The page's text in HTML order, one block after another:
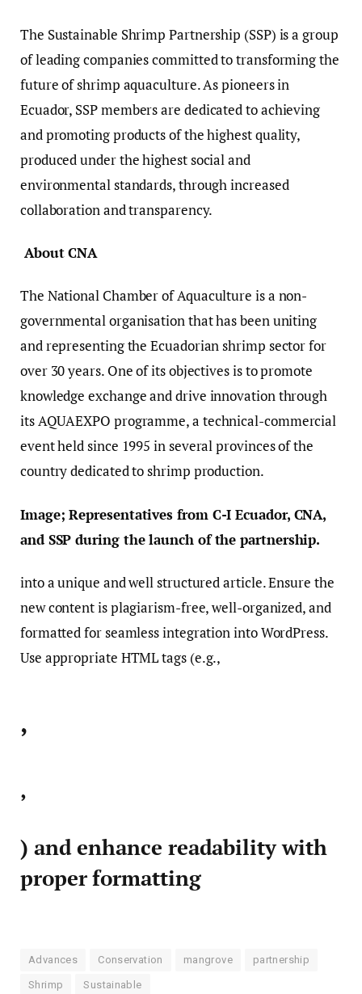
The Sustainable Shrimp Partnership (SSP) is a group
of leading companies committed to transforming the
future of shrimp aquaculture. As pioneers in
Ecuador, SSP members are dedicated to achieving
and promoting products of the highest quality,
produced under the highest social and
environmental standards, through increased
collaboration and transparency.
About CNA
The National Chamber of Aquaculture is a non-
governmental organisation that has been uniting
and representing the Ecuadorian shrimp sector for
over 30 years. One of its objectives is to promote
knowledge exchange and drive innovation through
its AQUAEXPO programme, a technical-commercial
event held since 1995 in several provinces of the
country dedicated to shrimp production.
Image; Representatives from C-I Ecuador, CNA,
and SSP during the launch of the partnership.
into a unique and well structured article. Ensure the
new content is plagiarism-free, well-organized, and
formatted for seamless integration into WordPress.
Use appropriate HTML tags (e.g.,
,
,
) and enhance readability with
proper formatting
Advances Conservation mangrove partnership
Shrimp Sustainable